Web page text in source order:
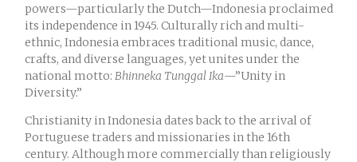
powers—particularly the Dutch—Indonesia proclaimed
its independence in 1945. Culturally rich and multi-
ethnic, Indonesia embraces traditional music, dance,
crafts, and diverse languages, yet unites under the
national motto: Bhinneka Tunggal Ika—”Unity in
Diversity.”
Christianity in Indonesia dates back to the arrival of
Portuguese traders and missionaries in the 16th
century. Although more commercially than religiously